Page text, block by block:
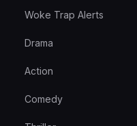
Woke Trap Alerts
Drama
Action
Comedy